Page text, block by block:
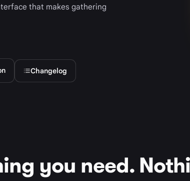
that makes gathering
Changelog
you need.